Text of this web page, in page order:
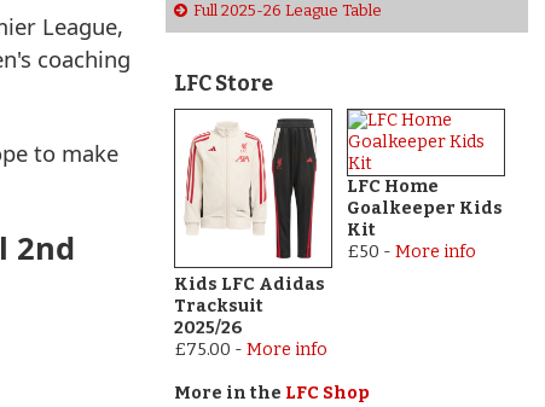
League,
coaching
to make
2nd
Full 2025-26 League Table
LFC Store
Kids LFC Adidas
Tracksuit
2025/26
£75.00 - More info
LFC Home
Goalkeeper Kids
Kit
£50 - More info
More in the LFC Shop